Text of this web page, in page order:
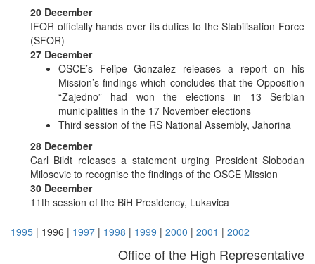
20 December
IFOR officially hands over its duties to the Stabilisation Force
(SFOR)
27 December
OSCE’s Felipe Gonzalez releases a report on his
Mission’s findings which concludes that the Opposition
“Zajedno” had won the elections in 13 Serbian
municipalities in the 17 November elections
Third session of the RS National Assembly, Jahorina
28 December
Carl Bildt releases a statement urging President Slobodan
Milosevic to recognise the findings of the OSCE Mission
30 December
11th session of the BiH Presidency, Lukavica
1995 | 1996 | 1997 | 1998 | 1999 | 2000 | 2001 | 2002
Office of the High Representative